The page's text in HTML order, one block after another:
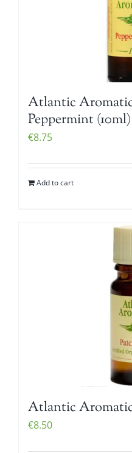
Atlantic
Peppermint (10ml)
€8.75
Add to cart
Atlantic
€8.50